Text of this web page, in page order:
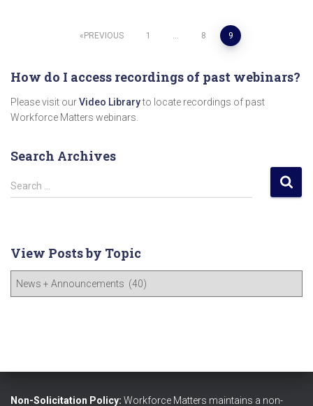
pagination
PREVIOUS 1 … 8 9
How do I access recordings of past webinars?
Please visit ourVideo Libraryto locate recordings of past
Workforce Matters webinars.
Search Archives
S
e
h
f
Search …
View Posts by Topic
s
sNon-Solicitation Policy: Workforce Matters maintains a non-